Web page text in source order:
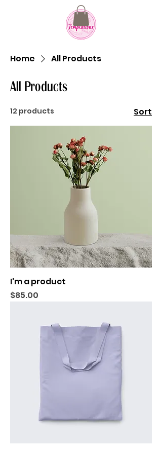
Home All Products
All Products
12 products Sort
I'm a product
Price
$85.00